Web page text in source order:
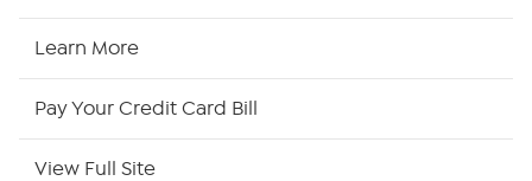
Learn More
Pay Your Credit Card Bill
View Full Site